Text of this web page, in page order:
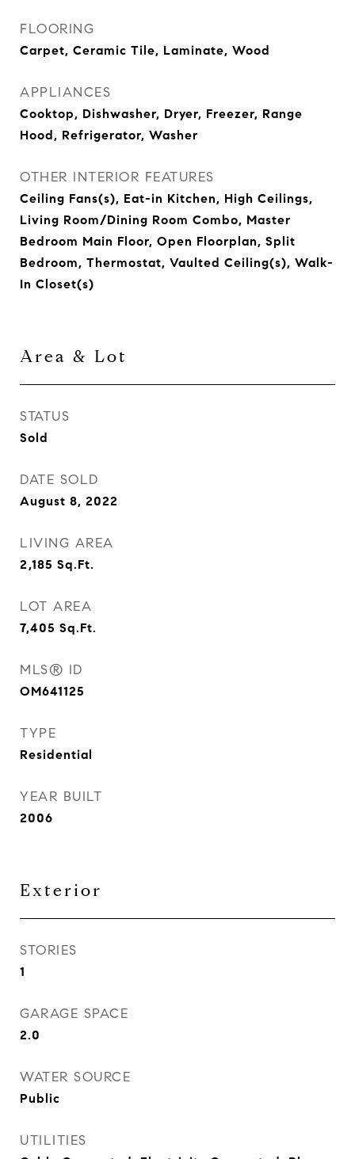
FLOORING
Carpet, Ceramic Tile, Laminate, Wood
APPLIANCES
Cooktop, Dishwasher, Dryer, Freezer, Range
Hood, Refrigerator, Washer
OTHER INTERIOR FEATURES
Ceiling Fans(s), Eat-in Kitchen, High Ceilings,
Living Room/Dining Room Combo, Master
Bedroom Main Floor, Open Floorplan, Split
Bedroom, Thermostat, Vaulted Ceiling(s), Walk-
In Closet(s)
Area & Lot
STATUS
Sold
DATE SOLD
August 8, 2022
LIVING AREA
2,185 Sq.Ft.
LOT AREA
7,405 Sq.Ft.
MLS® ID
OM641125
TYPE
Residential
YEAR BUILT
2006
Exterior
STORIES
1
GARAGE SPACE
2.0
WATER SOURCE
Public
UTILITIES